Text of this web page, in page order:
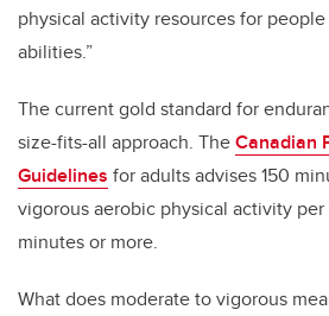
physical activity resources for
abilities.”
The current gold standard for
size-fits-all approach. TheCanadian
Guidelines for adults advises 150
vigorous aerobic physical activity
minutes or more.
What does moderate to vigorous